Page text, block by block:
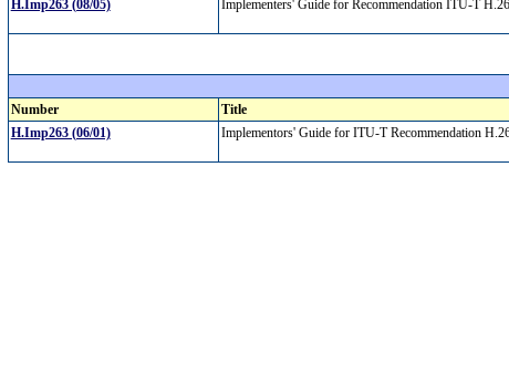
H.Imp263 (08/05)
Implementers' Guide for Recommendation ITU-T
Number
Title
H.Imp263 (06/01)
Implementors' Guide for ITU-T Recommendation